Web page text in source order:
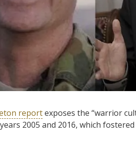
reportexposes the “warrior
2005 and 2016, which